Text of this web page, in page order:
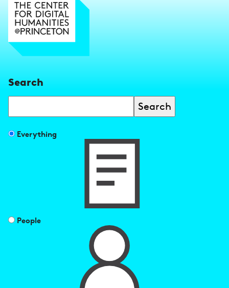
Search
FilterEverything
People